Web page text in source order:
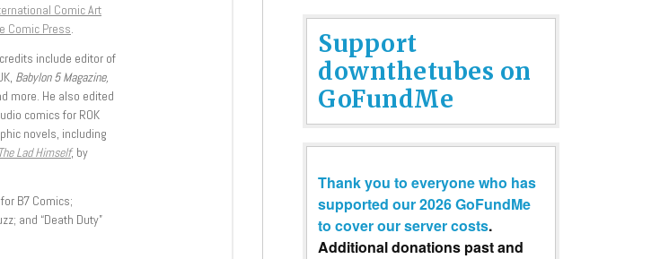
Comic Art
Comic Press.
include editor of
Babylon 5 Magazine,
more. He also edited
comics for ROK
novels, including
Lad Himself, by
B7 Comics;
and “Death Duty”
Support
downthetubes on
GoFundMe
Thank you to everyone who has
supported our 2026 GoFundMe
to cover our server costs.
Additional donations past and